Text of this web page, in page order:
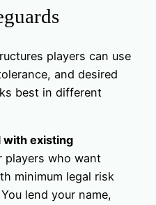
players can use
and desired
best in different
existing
players who want
minimum legal risk
lend your name,